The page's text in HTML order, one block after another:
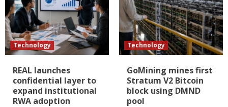
Technology
REAL launches
confidential layer to
expand institutional
RWA adoption
Technology
GoMining mines first
Stratum V2 Bitcoin
block using DMND
pool